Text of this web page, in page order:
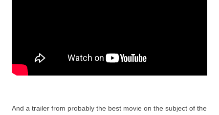
And a trailer from probably the best movie on the subject of the